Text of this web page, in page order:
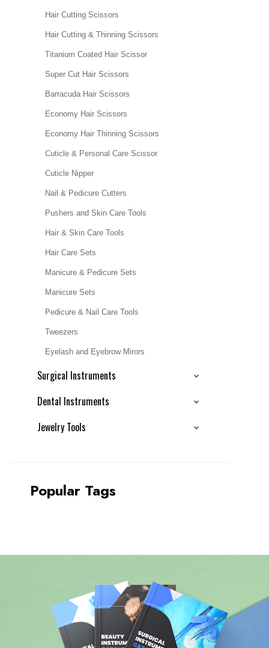
Hair Cutting Scissors
Hair Cutting & Thinning Scissors
Titanium Coated Hair Scissor
Super Cut Hair Scissors
Barracuda Hair Scissors
Economy Hair Scissors
Economy Hair Thinning Scissors
Cuticle & Personal Care Scissor
Cuticle Nipper
Nail & Pedicure Cutters
Pushers and Skin Care Tools
Hair & Skin Care Tools
Hair Care Sets
Manicure & Pedicure Sets
Manicure Sets
Pedicure & Nail Care Tools
Tweezers
Eyelash and Eyebrow Mirors
Surgical Instruments
Dental Instruments
Jewelry Tools
Popular Tags